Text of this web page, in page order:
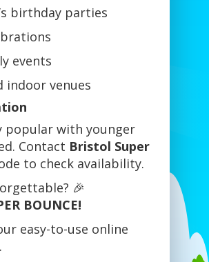
birthday parties
events
indoor venues
popular with younger
Contact Bristol Super
to check availability.
🎉
BOUNCE!
easy-to-use online